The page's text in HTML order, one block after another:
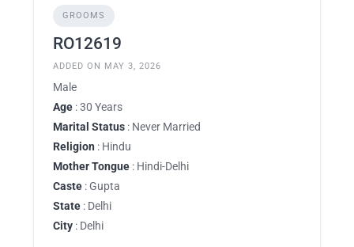
GROOMS
RO12619
ADDED ON MAY 3, 2026
Male
Age : 30 Years
Marital Status : Never Married
Religion : Hindu
Mother Tongue : Hindi-Delhi
Caste : Gupta
State : Delhi
City : Delhi